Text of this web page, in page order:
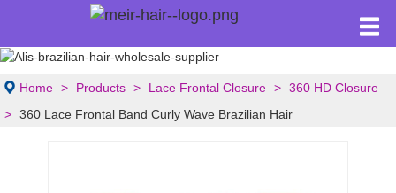
Home Products Lace Frontal Closure
360 HD Closure
360 Lace Frontal Band Curly Wave Brazilian Hair